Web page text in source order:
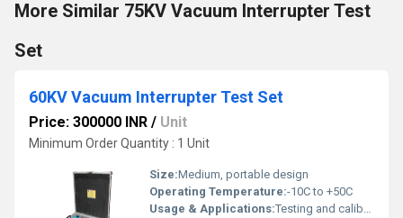
More Similar 75KV Vacuum Interrupter Test
Set
60KV Vacuum Interrupter Test Set
Price: 300000 INR / Unit
Minimum Order Quantity : 1 Unit
Size:Medium, portable design
Operating Temperature:-10C to +50C
Usage & Applications:Testing and calibrating vacuum interrupters and circuit breakers